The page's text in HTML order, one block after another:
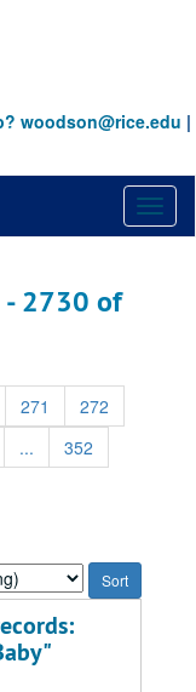
woodson@rice.edu |
- 2730 of
271
272
...
352